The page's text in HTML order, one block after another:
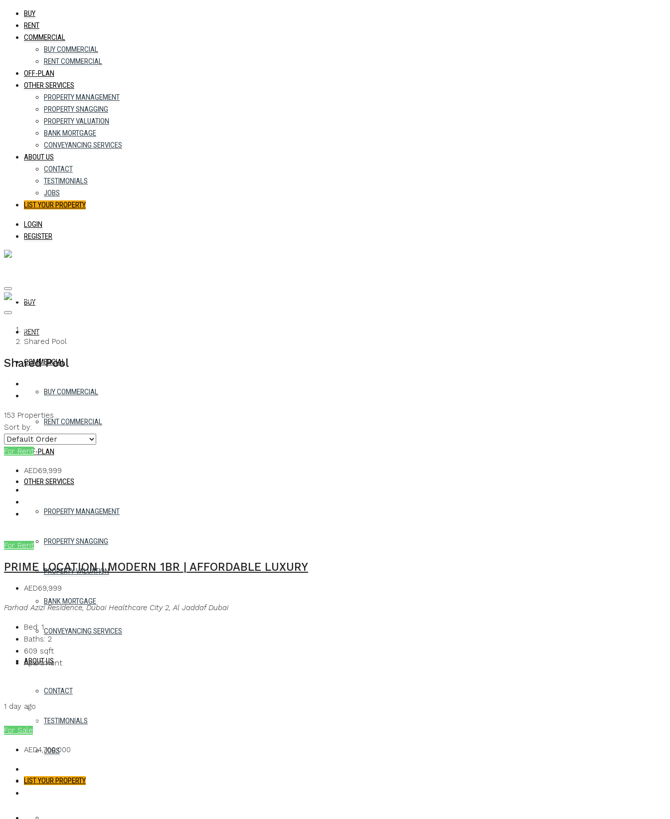
BUY
RENT
COMMERCIAL
BUY COMMERCIAL
RENT COMMERCIAL
OFF-PLAN
OTHER SERVICES
PROPERTY MANAGEMENT
PROPERTY SNAGGING
PROPERTY VALUATION
BANK MORTGAGE
CONVEYANCING SERVICES
ABOUT US
CONTACT
TESTIMONIALS
JOBS
LIST YOUR PROPERTY
LOGIN
REGISTER
BUY
RENT
COMMERCIAL
BUY COMMERCIAL
RENT COMMERCIAL
OFF-PLAN
OTHER SERVICES
PROPERTY MANAGEMENT
PROPERTY SNAGGING
PROPERTY VALUATION
BANK MORTGAGE
CONVEYANCING SERVICES
ABOUT US
CONTACT
TESTIMONIALS
JOBS
LIST YOUR PROPERTY
Home
Shared Pool
Shared Pool
153 Properties
Sort by:
For Rent
AED69,999
For Rent
PRIME LOCATION | MODERN 1BR | AFFORDABLE LUXURY
AED69,999
Farhad Azizi Residence, Dubai Healthcare City 2, Al Jaddaf Dubai
Bed: 1
Baths: 2
609 sqft
Apartment
MB Homes
1 day ago
MB Homes
For Sale
AED4,700,000